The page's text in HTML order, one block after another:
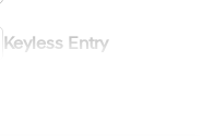
Keyless Entry